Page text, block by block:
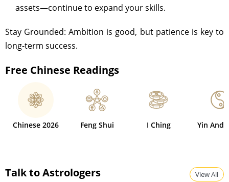
assets—continue to expand your skills.
Stay Grounded: Ambition is good, but patience is key to
long-term success.
Free Chinese Readings
Chinese 2026 Feng Shui I Ching Yin And
Talk to Astrologers View All